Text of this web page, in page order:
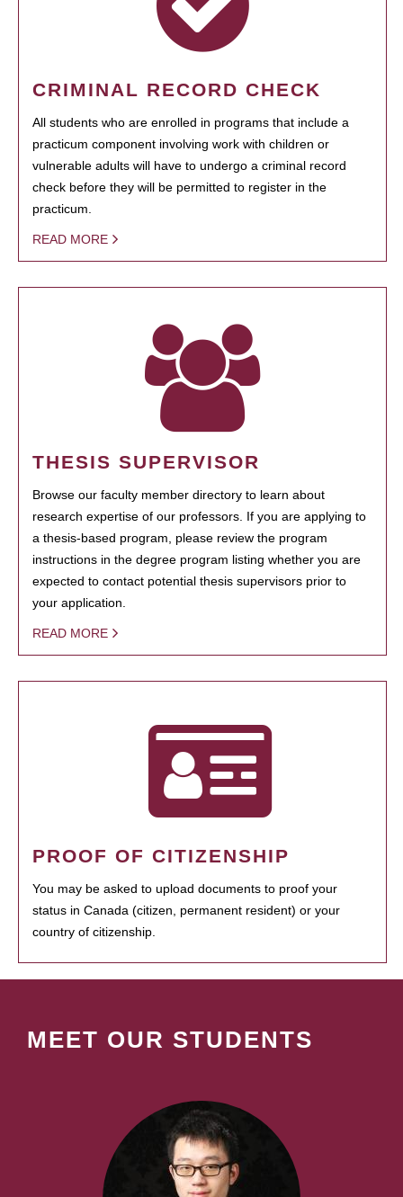
CRIMINAL RECORD CHECK
All students who are enrolled in programs that include a
practicum component involving work with children or
vulnerable adults will have to undergo a criminal record
check before they will be permitted to register in the
practicum.
READ MORE
THESIS SUPERVISOR
Browse our faculty member directory to learn about
research expertise of our professors. If you are applying to
a thesis-based program, please review the program
instructions in the degree program listing whether you are
expected to contact potential thesis supervisors prior to
your application.
READ MORE
PROOF OF CITIZENSHIP
You may be asked to upload documents to proof your
status in Canada (citizen, permanent resident) or your
country of citizenship.
MEET OUR STUDENTS